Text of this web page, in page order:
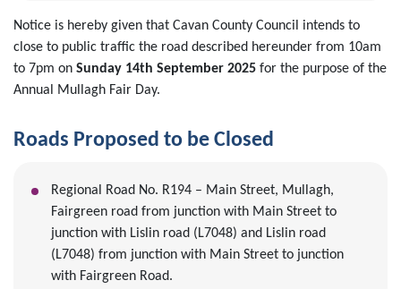
Notice is hereby given that Cavan County Council intends to
close to public traffic the road described hereunder from 10am
to 7pm on Sunday 14th September 2025 for the purpose of the
Annual Mullagh Fair Day.
Roads Proposed to be Closed
Regional Road No. R194 – Main Street, Mullagh,
Fairgreen road from junction with Main Street to
junction with Lislin road (L7048) and Lislin road
(L7048) from junction with Main Street to junction
with Fairgreen Road.